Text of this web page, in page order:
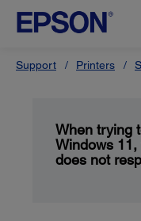
Support Printers
When trying
Windows
does not